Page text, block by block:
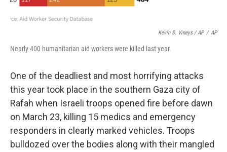
Kevin S. Vineys / AP / AP
Nearly 400 humanitarian aid workers were killed last year.
One of the deadliest and most horrifying attacks
this year took place in the southern Gaza city of
Rafah when Israeli troops opened fire before dawn
on March 23, killing 15 medics and emergency
responders in clearly marked vehicles. Troops
bulldozed over the bodies along with their mangled